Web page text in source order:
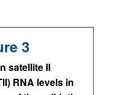
3
satellite II
RNA levels in